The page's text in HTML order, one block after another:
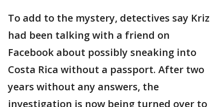
To add to the mystery, detectives say Kriz
had been talking with a friend on
Facebook about possibly sneaking into
Costa Rica without a passport. After two
years without any answers, the
investigation is now being turned over to